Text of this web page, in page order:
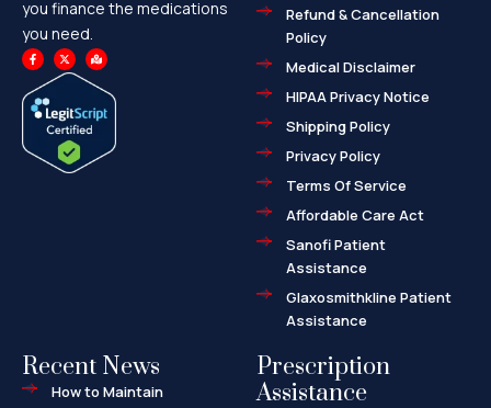
you finance the medications
you need.
F
a
c
b
o
o
X
-
t
t
t
e
r
M
a
p
-
m
a
r
-
Refund & Cancellation
Policy
Medical Disclaimer
HIPAA Privacy Notice
Shipping Policy
Privacy Policy
Terms Of Service
Affordable Care Act
Sanofi Patient
Assistance
Glaxosmithkline Patient
Assistance
Recent News
How to Maintain
Prescription
Assistance